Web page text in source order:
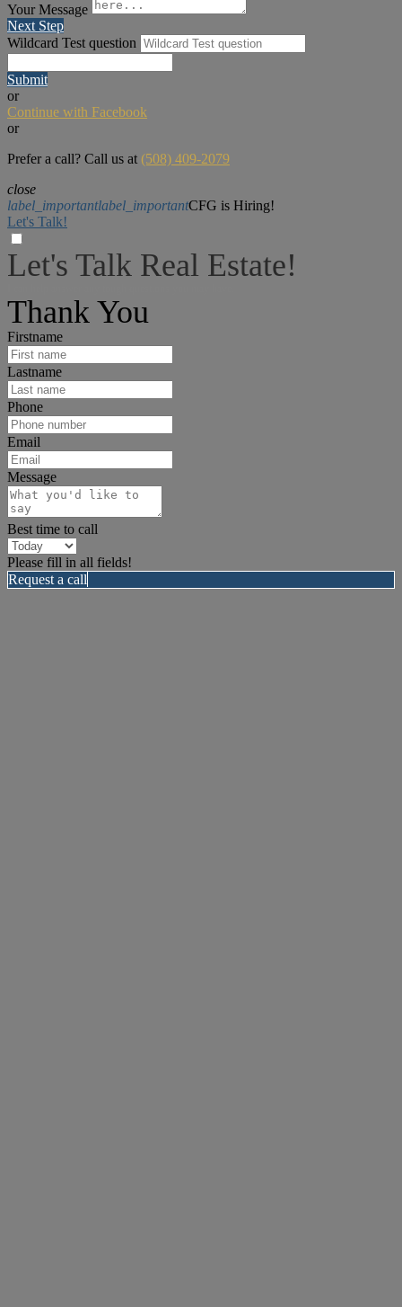
Your Message
Next Step
Wildcard Test question
Submit
or
Continue with Facebook
or
Prefer a call? Call us at (508) 409-2079
close
label_importantlabel_importantCFG is Hiring!
Let's Talk!
Let's Talk Real Estate!
Thank You
Firstname
Lastname
Phone
Email
Message
Best time to call
Please fill in all fields!
Request a call